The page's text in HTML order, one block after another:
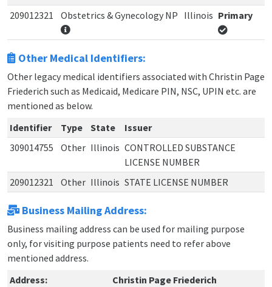
209012321
Obstetrics & Gynecology NP Illinois Primary
Other Medical Identifiers:
Other legacy medical identifiers associated with Christin Page
Friederich such as Medicaid, Medicare PIN, NSC, UPIN etc. are
mentioned as below.
Identifier
Type State
Issuer
309014755
Other Illinois CONTROLLED SUBSTANCE
LICENSE NUMBER
209012321
Other Illinois STATE LICENSE NUMBER
Business Mailing Address:
Business mailing address can be used for mailing purpose
only, for visiting purpose patients need to refer above
mentioned address.
Address:
Christin Page Friederich